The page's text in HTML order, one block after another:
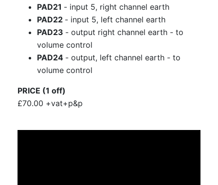
PAD21 - input 5, right channel earth
PAD22 - input 5, left channel earth
PAD23 - output right channel earth - to
volume control
PAD24 - output, left channel earth - to
volume control
PRICE (1 off)
£70.00 +vat+p&p